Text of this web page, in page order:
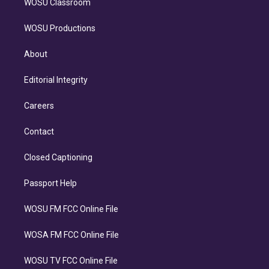
WOSU Classroom
WOSU Productions
About
Editorial Integrity
Careers
Contact
Closed Captioning
Passport Help
WOSU FM FCC Online File
WOSA FM FCC Online File
WOSU TV FCC Online File